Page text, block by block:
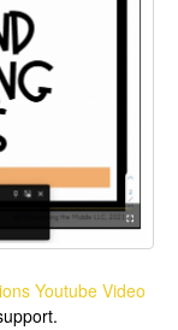
Youtube Video